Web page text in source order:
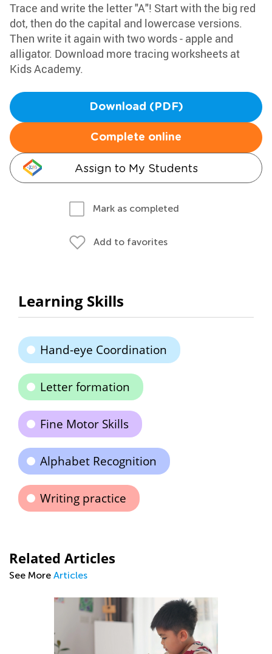
Trace and write the letter "A"! Start with the big red
dot, then do the capital and lowercase versions.
Then write it again with two words - apple and
alligator. Download more tracing worksheets at
Kids Academy.
Download (PDF)
Complete online
Assign to My Students
Mark as completed
Add to favorites
Learning Skills
Hand-eye Coordination
Letter formation
Fine Motor Skills
Alphabet Recognition
Writing practice
Related Articles
See More Articles